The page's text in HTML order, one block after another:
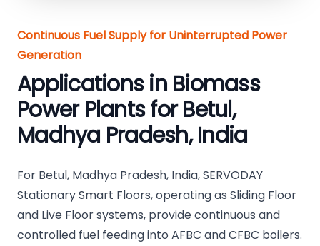
Continuous Fuel Supply for Uninterrupted Power
Generation
Applications in Biomass
Power Plants for Betul,
Madhya Pradesh, India
For Betul, Madhya Pradesh, India, SERVODAY
Stationary Smart Floors, operating as Sliding Floor
and Live Floor systems, provide continuous and
controlled fuel feeding into AFBC and CFBC boilers.